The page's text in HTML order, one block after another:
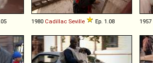
1980 Cadillac Seville Ep. 1.08 1957